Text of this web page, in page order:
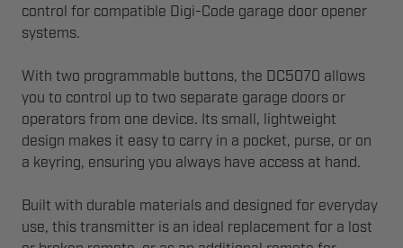
control for compatible Digi-Code garage door opener
systems.
With two programmable buttons, the DC5070 allows
you to control up to two separate garage doors or
operators from one device. Its small, lightweight
design makes it easy to carry in a pocket, purse, or on
a keyring, ensuring you always have access at hand.
Built with durable materials and designed for everyday
use, this transmitter is an ideal replacement for a lost